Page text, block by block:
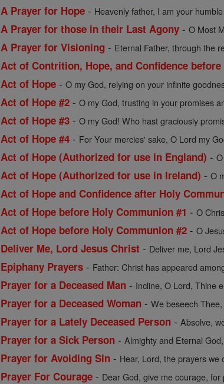
A Prayer for Hope - Heavenly father, I am your
A Prayer for those in their Last Agony -O Most
A Prayer for Visioning - Eternal Father, through the
Act of Contrition, Hope, and Confidence
Act of Hope -O my God, relying on your infinite
Act of Hope #2 -O my God, trusting in your promises
Act of Hope #3 -O my God! Who hast graciously
Act of Hope #4 - For Your mercies' sake, O Lord my
Act of Hope (Authorized for use in England) -
Act of Hope (Authorized for use in Ireland) -O
Act of Hope and Confidence after Holy
Act of Hope before Holy Communion #1 -O
Act of Hope before Holy Communion #2 -O
Deliver Me, Lord Jesus Christ - Deliver me, Lord
Epiphany Prayers - Father: Christ has appeared
Prayer for a Deceased Man - Incline, O Lord, Thine
Prayer for a Deceased Woman -We beseech
Prayer for a Lately Deceased Person -Absolve,
Prayer for a Sick Person -Almighty and Eternal
Prayer for Avoiding Sin - Hear, Lord, the prayers we
Prayer For Courage - Dear God, give me courage, for